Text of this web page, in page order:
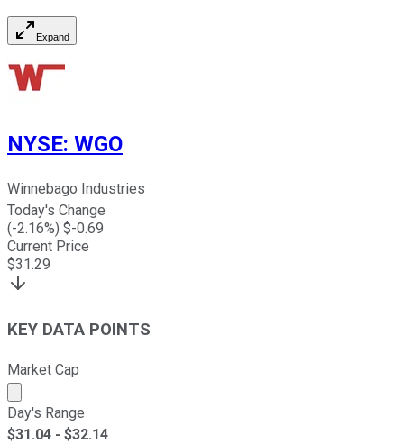
Expand
NYSE: WGO
Winnebago Industries
Today's Change
(-2.16%) $-0.69
Current Price
$31.29
KEY DATA POINTS
Market Cap
Market cap calculated using publicly traded shares
Day's Range
$31.04 - $32.14